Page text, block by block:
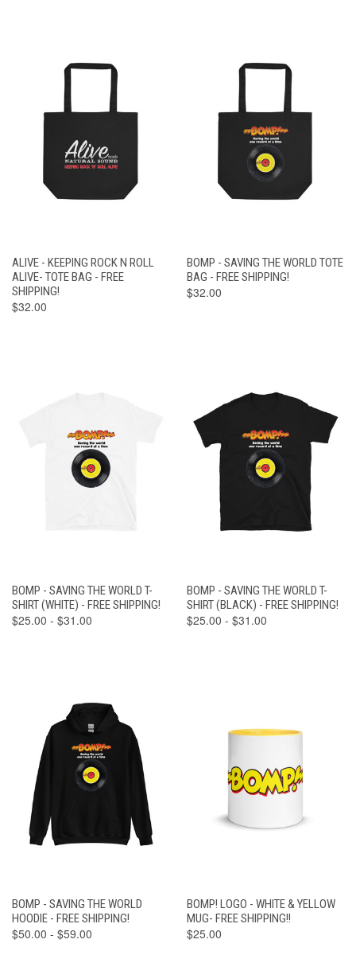
ALIVE - KEEPING ROCK N ROLL
ALIVE- TOTE BAG - FREE
SHIPPING!
$32.00
BOMP - SAVING THE WORLD TOTE
BAG - FREE SHIPPING!
$32.00
BOMP - SAVING THE WORLD T-
SHIRT (WHITE) - FREE SHIPPING!
$25.00 - $31.00
BOMP - SAVING THE WORLD T-
SHIRT (BLACK) - FREE SHIPPING!
$25.00 - $31.00
BOMP - SAVING THE WORLD
HOODIE - FREE SHIPPING!
$50.00 - $59.00
BOMP! LOGO - WHITE & YELLOW
MUG- FREE SHIPPING!!
$25.00